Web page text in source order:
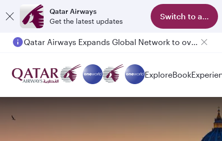
Qatar Airways
Get the latest updates
Switch to app
Qatar Airways Expands Global Network to over 160 Destinations
ExploreBook